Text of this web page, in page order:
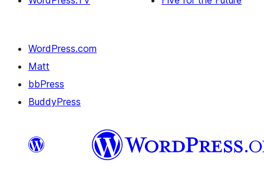
WordPress.com
Matt
bbPress
BuddyPress